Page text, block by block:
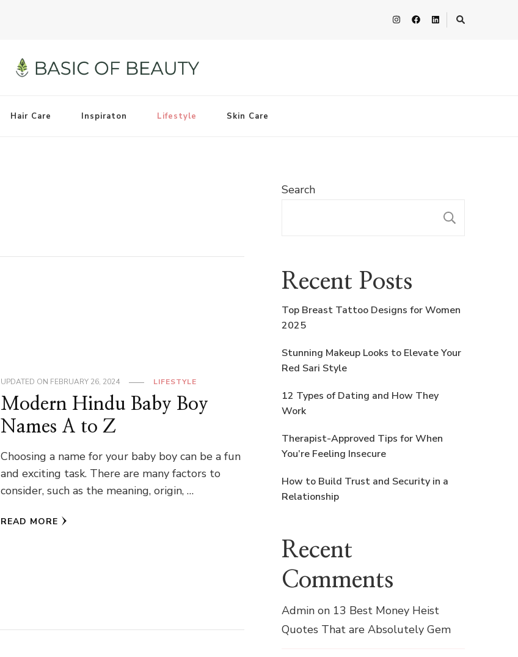
Hair Care Inspiraton Lifestyle Skin Care
UPDATED ON FEBRUARY 26, 2024 LIFESTYLE
Modern Hindu Baby Boy
Names A to Z
Choosing a name for your baby boy can be a fun
and exciting task. There are many factors to
consider, such as the meaning, origin, …
READ MORE
Search
Recent Posts
Top Breast Tattoo Designs for Women
2025
Stunning Makeup Looks to Elevate Your
Red Sari Style
12 Types of Dating and How They
Work
Therapist-Approved Tips for When
You’re Feeling Insecure
How to Build Trust and Security in a
Relationship
Recent
Comments
Admin on 13 Best Money Heist
Quotes That are Absolutely Gem